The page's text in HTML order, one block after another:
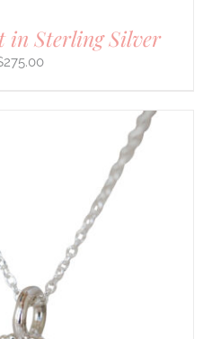
in Sterling Silver
275.00